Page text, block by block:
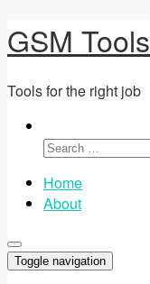
GSM Tools
Tools for the right job
Search
Home
About
Toggle navigation